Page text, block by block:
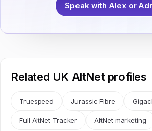
Speak with Alex or
Related UK AltNet profiles
Truespeed Jurassic Fibre
Full AltNet Tracker AltNet marketing